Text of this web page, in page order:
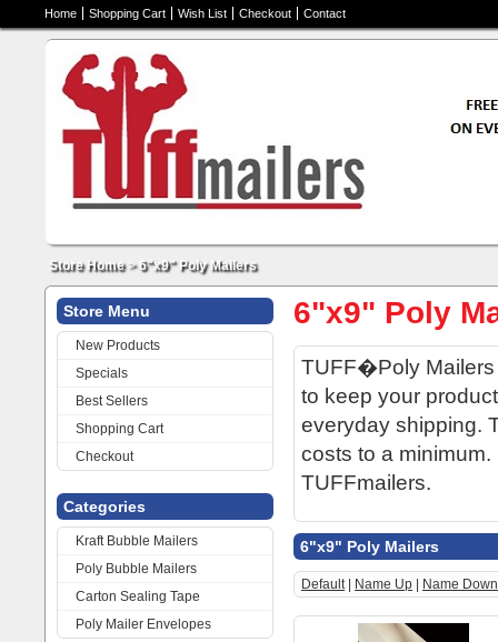
Home Shopping Cart Wish List Checkout Contact
Store Home>6"x9" Poly Mailers
Store Menu
New Products
Specials
Best Sellers
Shopping Cart
Checkout
Categories
Kraft Bubble Mailers
Poly Bubble Mailers
Carton Sealing Tape
Poly Mailer Envelopes
6"x9" Poly
TUFF�Poly Mailers
to keep your
everyday shipping.
costs to a
TUFFmailers.
6"x9" Poly Mailers
Default| Name Up Name Down